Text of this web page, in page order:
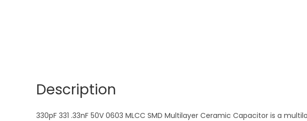
Description
330pF 331 .33nF 50V 0603 MLCC SMD Multilayer Ceramic Capacitor is a